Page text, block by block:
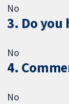
No
3. Do
No
4.
No